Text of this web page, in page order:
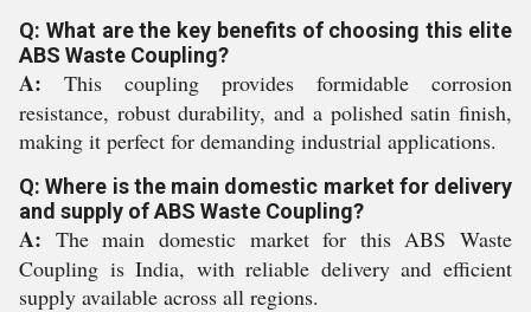
Q: What are the key benefits of choosing this elite
ABS Waste Coupling?
A: This coupling provides formidable corrosion
resistance, robust durability, and a polished satin finish,
making it perfect for demanding industrial applications.
Q: Where is the main domestic market for delivery
and supply of ABS Waste Coupling?
A: The main domestic market for this ABS Waste
Coupling is India, with reliable delivery and efficient
supply available across all regions.